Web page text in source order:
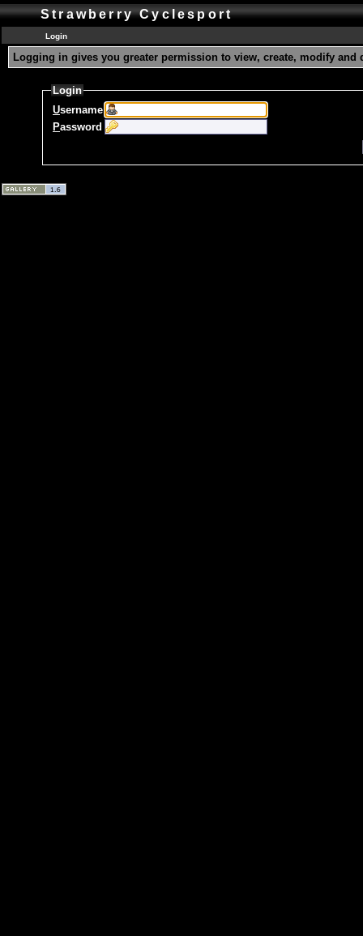
Strawberry Cyclesport
Login
Logging in gives you greater permission to view, create, modify and
Login
Username
Password